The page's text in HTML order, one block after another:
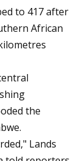
to 417 after
African
the
Lands